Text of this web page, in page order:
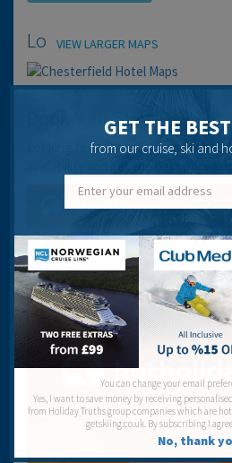
Location
VIEW LARGER MAPS
Book Your Stay
Looking to stay here? You can
GET THE
from our cruise, ski and
You can change your email
Yes, I want to save money by receiving
from Holiday Truths group companies which are
getskiing.co.uk. By subscribing I
No, thank